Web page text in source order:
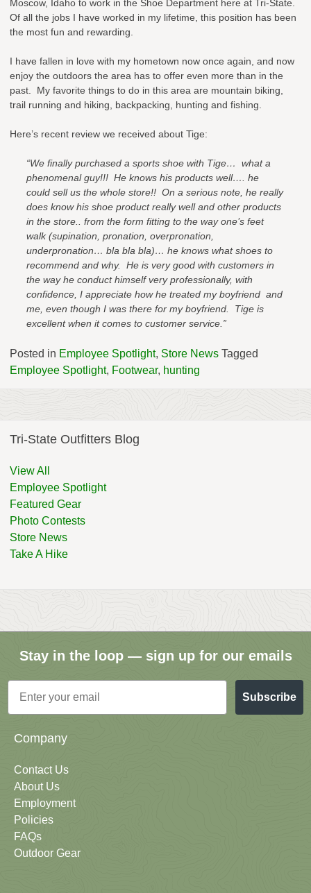
Moscow, Idaho to work in the Shoe Department here at Tri-State.
Of all the jobs I have worked in my lifetime, this position has been
the most fun and rewarding.
I have fallen in love with my hometown now once again, and now
enjoy the outdoors the area has to offer even more than in the
past. My favorite things to do in this area are mountain biking,
trail running and hiking, backpacking, hunting and fishing.
Here’s recent review we received about Tige:
“We finally purchased a sports shoe with Tige… what a
phenomenal guy!!! He knows his products well…. he
could sell us the whole store!! On a serious note, he really
does know his shoe product really well and other products
in the store.. from the form fitting to the way one’s feet
walk (supination, pronation, overpronation,
underpronation… bla bla bla)… he knows what shoes to
recommend and why. He is very good with customers in
the way he conduct himself very professionally, with
confidence, I appreciate how he treated my boyfriend and
me, even though I was there for my boyfriend. Tige is
excellent when it comes to customer service.”
Posted in Employee Spotlight, Store News Tagged
Employee Spotlight, Footwear, hunting
Tri-State Outfitters Blog
View All
Employee Spotlight
Featured Gear
Photo Contests
Store News
Take A Hike
Stay in the loop — sign up for our emails
Email
Subscribe
Company
Contact Us
About Us
Employment
Policies
FAQs
Outdoor Gear